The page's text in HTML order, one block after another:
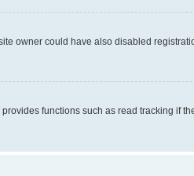
owner could have also disabled
functions such as read tracking if